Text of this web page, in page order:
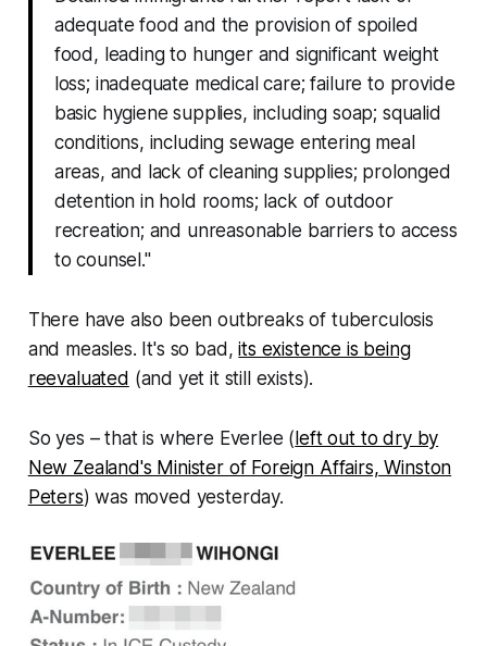
adequate food and the provision of spoiled
food, leading to hunger and significant weight
loss; inadequate medical care; failure to provide
basic hygiene supplies, including soap; squalid
conditions, including sewage entering meal
areas, and lack of cleaning supplies; prolonged
detention in hold rooms; lack of outdoor
recreation; and unreasonable barriers to access
to counsel."
There have also been outbreaks of tuberculosis
and measles. It's so bad,its existence is being
reevaluated (and yet it still exists).
So yes – that is where Everlee ( left out to dry by
New Zealand's Minister of Foreign Affairs, Winston
Peters) was moved yesterday.